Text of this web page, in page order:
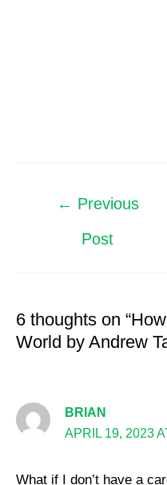
← Previous
Post
6 thoughts on
World by Andrew
BRIAN
APRIL 19, 2023
What if I don’t have a